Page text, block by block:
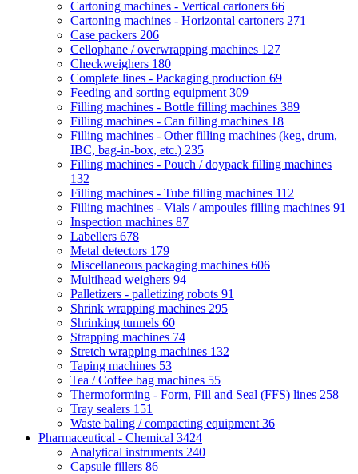
Cartoning machines - Vertical cartoners 66
Cartoning machines - Horizontal cartoners 271
Case packers 206
Cellophane / overwrapping machines 127
Checkweighers 180
Complete lines - Packaging production 69
Feeding and sorting equipment 309
Filling machines - Bottle filling machines 389
Filling machines - Can filling machines 18
Filling machines - Other filling machines (keg, drum,
IBC, bag-in-box, etc.) 235
Filling machines - Pouch / doypack filling machines
132
Filling machines - Tube filling machines 112
Filling machines - Vials / ampoules filling machines 91
Inspection machines 87
Labellers 678
Metal detectors 179
Miscellaneous packaging machines 606
Multihead weighers 94
Palletizers - palletizing robots 91
Shrink wrapping machines 295
Shrinking tunnels 60
Strapping machines 74
Stretch wrapping machines 132
Taping machines 53
Tea / Coffee bag machines 55
Thermoforming - Form, Fill and Seal (FFS) lines 258
Tray sealers 151
Waste baling / compacting equipment 36
Pharmaceutical - Chemical 3424
Analytical instruments 240
Capsule fillers 86